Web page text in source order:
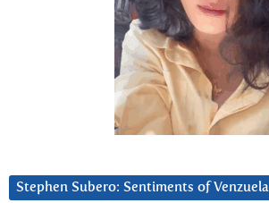
Stephen Subero: Sentiments of